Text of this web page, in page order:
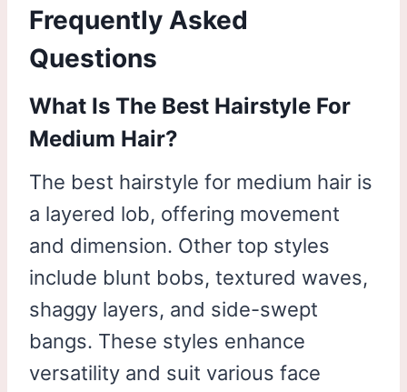
Frequently Asked
Questions
What Is The Best Hairstyle For
Medium Hair?
The best hairstyle for medium hair is
a layered lob, offering movement
and dimension. Other top styles
include blunt bobs, textured waves,
shaggy layers, and side-swept
bangs. These styles enhance
versatility and suit various face